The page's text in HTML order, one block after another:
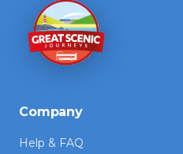
Company
Help & FAQ